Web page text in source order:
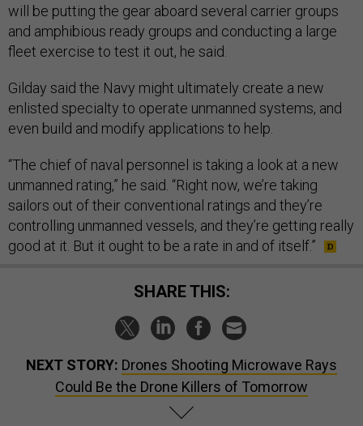
will be putting the gear aboard several carrier groups
and amphibious ready groups and conducting a large
fleet exercise to test it out, he said.
Gilday said the Navy might ultimately create a new
enlisted specialty to operate unmanned systems, and
even build and modify applications to help.
“The chief of naval personnel is taking a look at a new
unmanned rating,” he said. “Right now, we’re taking
sailors out of their conventional ratings and they’re
controlling unmanned vessels, and they’re getting really
good at it. But it ought to be a rate in and of itself.”
SHARE THIS:
NEXT STORY: Drones Shooting Microwave Rays
Could Be the Drone Killers of Tomorrow